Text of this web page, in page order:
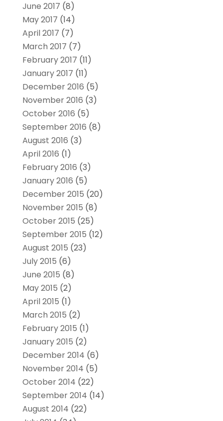
June 2017 (8)
May 2017 (14)
April 2017 (7)
March 2017 (7)
February 2017 (11)
January 2017 (11)
December 2016 (5)
November 2016 (3)
October 2016 (5)
September 2016 (8)
August 2016 (3)
April 2016 (1)
February 2016 (3)
January 2016 (5)
December 2015 (20)
November 2015 (8)
October 2015 (25)
September 2015 (12)
August 2015 (23)
July 2015 (6)
June 2015 (8)
May 2015 (2)
April 2015 (1)
March 2015 (2)
February 2015 (1)
January 2015 (2)
December 2014 (6)
November 2014 (5)
October 2014 (22)
September 2014 (14)
August 2014 (22)